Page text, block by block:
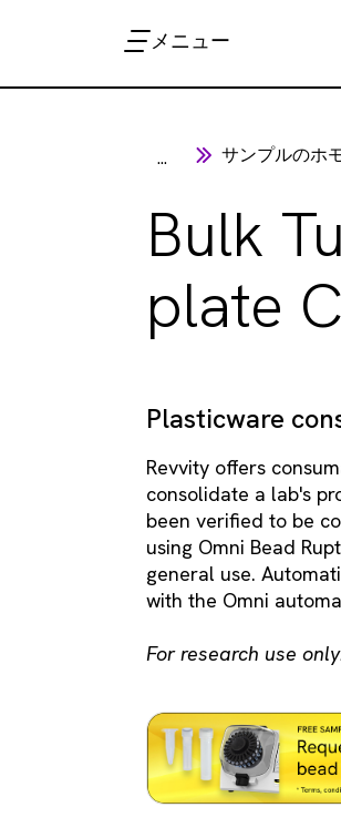
メニュー
... サンプルのホモジナイゼー
Bulk
plate
Plasticware
Revvity offers
consolidate a lab's
been verified to be
using Omni Bead
general use.
with the Omni
For research use